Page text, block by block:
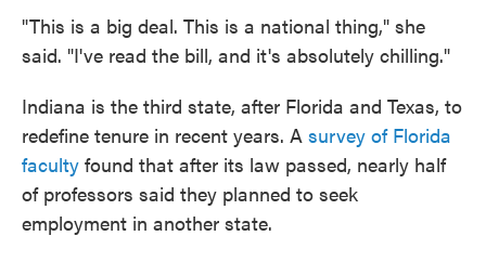
"This is a big deal. This is a national thing," she
said. "I've read the bill, and it's absolutely chilling."
Indiana is the third state, after Florida and Texas, to
redefine tenure in recent years. A survey of Florida
faculty found that after its law passed, nearly half
of professors said they planned to seek
employment in another state.